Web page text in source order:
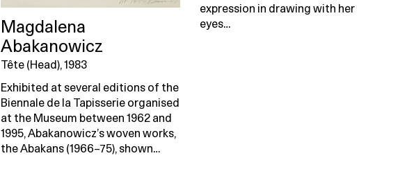
Magdalena
Abakanowicz
Tête (Head), 1983
Exhibited at several editions of the
Biennale de la Tapisserie organised
at the Museum between 1962 and
1995, Abakanowicz’s woven works,
the Abakans (1966–75), shown…
expression in drawing with her
eyes…